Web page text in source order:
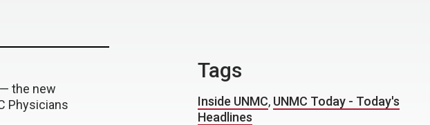
the new
Physicians
Tags
Inside UNMC, UNMC Today - Today's
Headlines